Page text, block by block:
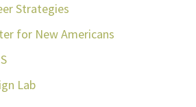
Strategies
for New Americans
Lab